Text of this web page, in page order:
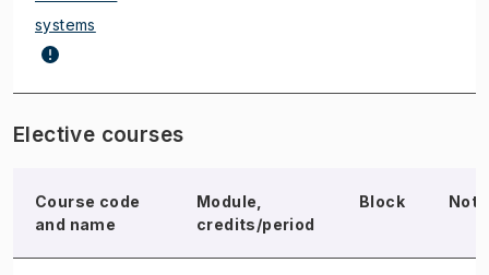
systems
Elective courses
Course code
and name
Module,
credits/period
Block Note